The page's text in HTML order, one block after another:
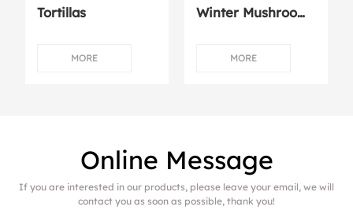
Tortillas
MORE
Winter Mushroom
MORE
Online Message
If you are interested in our products, please leave your email, we will
contact you as soon as possible, thank you!